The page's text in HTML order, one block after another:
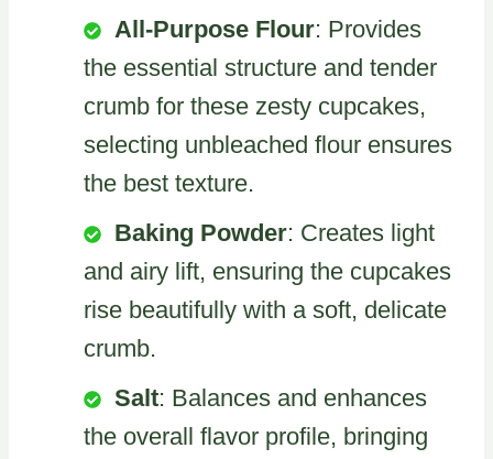
All-Purpose Flour: Provides
the essential structure and tender
crumb for these zesty cupcakes,
selecting unbleached flour ensures
the best texture.
Baking Powder: Creates light
and airy lift, ensuring the cupcakes
rise beautifully with a soft, delicate
crumb.
Salt: Balances and enhances
the overall flavor profile, bringing